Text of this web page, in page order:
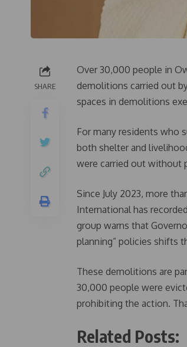
SHARE
Over 30,000 people in
demolitions carried out
spaces in demolitions
For many residents who
both shelter and
were carried out without
Since July 2023, more
International has
group warns that
planning” policies shifts
These demolitions are
30,000 people were
prohibiting the action.
Related Posts: